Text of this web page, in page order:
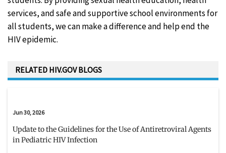
services, and safe and supportive school environments for
all students, we can make a difference and help end the
HIV epidemic.
RELATED HIV.GOV BLOGS
Jun 30, 2026
Update to the Guidelines for the Use of Antiretroviral Agents
in Pediatric HIV Infection